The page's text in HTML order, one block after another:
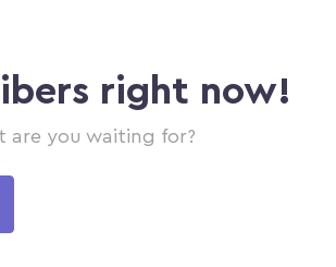
right now!
are you waiting for?